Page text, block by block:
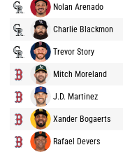
Nolan Arenado
Charlie Blackmon
Trevor Story
Mitch Moreland
J.D. Martinez
Xander Bogaerts
Rafael Devers